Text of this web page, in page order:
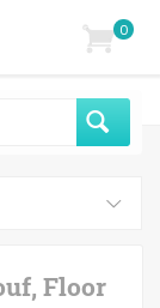
0
Floor